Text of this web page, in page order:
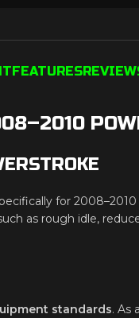
FEATURES
for
as rough idle,
standards. As